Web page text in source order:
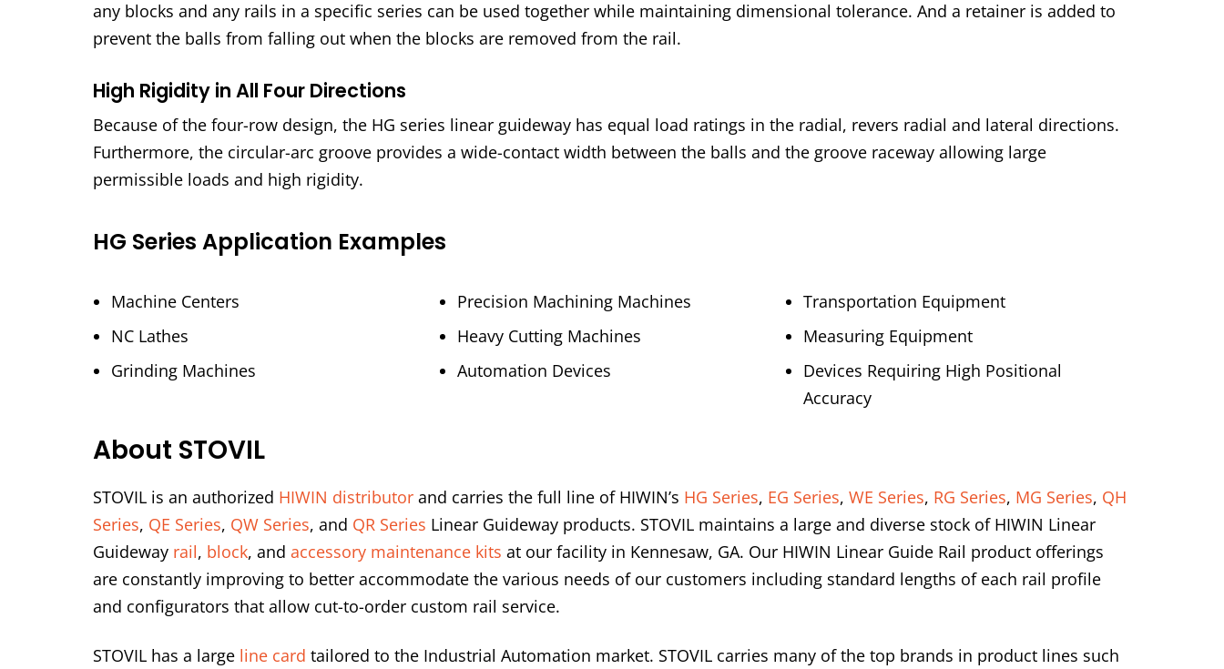
any blocks and any rails in a specific series can be used together while maintaining dimensional tolerance. And a retainer is added to
prevent the balls from falling out when the blocks are removed from the rail.
High Rigidity in All Four Directions
Because of the four-row design, the HG series linear guideway has equal load ratings in the radial, revers radial and lateral directions.
Furthermore, the circular-arc groove provides a wide-contact width between the balls and the groove raceway allowing large
permissible loads and high rigidity.
HG Series Application Examples
Machine Centers
NC Lathes
Grinding Machines
Precision Machining Machines
Heavy Cutting Machines
Automation Devices
Transportation Equipment
Measuring Equipment
Devices Requiring High Positional
Accuracy
About STOVIL
STOVIL is an authorized HIWIN distributor and carries the full line of HIWIN’s HG Series, EG Series, WE Series, RG Series, MG Series, QH
Series, QE Series, QW Series, and QR Series Linear Guideway products. STOVIL maintains a large and diverse stock of HIWIN Linear
Guideway rail, block, and accessory maintenance kits at our facility in Kennesaw, GA. Our HIWIN Linear Guide Rail product offerings
are constantly improving to better accommodate the various needs of our customers including standard lengths of each rail profile
and configurators that allow cut-to-order custom rail service.
STOVIL has a large line card tailored to the Industrial Automation market. STOVIL carries many of the top brands in product lines such